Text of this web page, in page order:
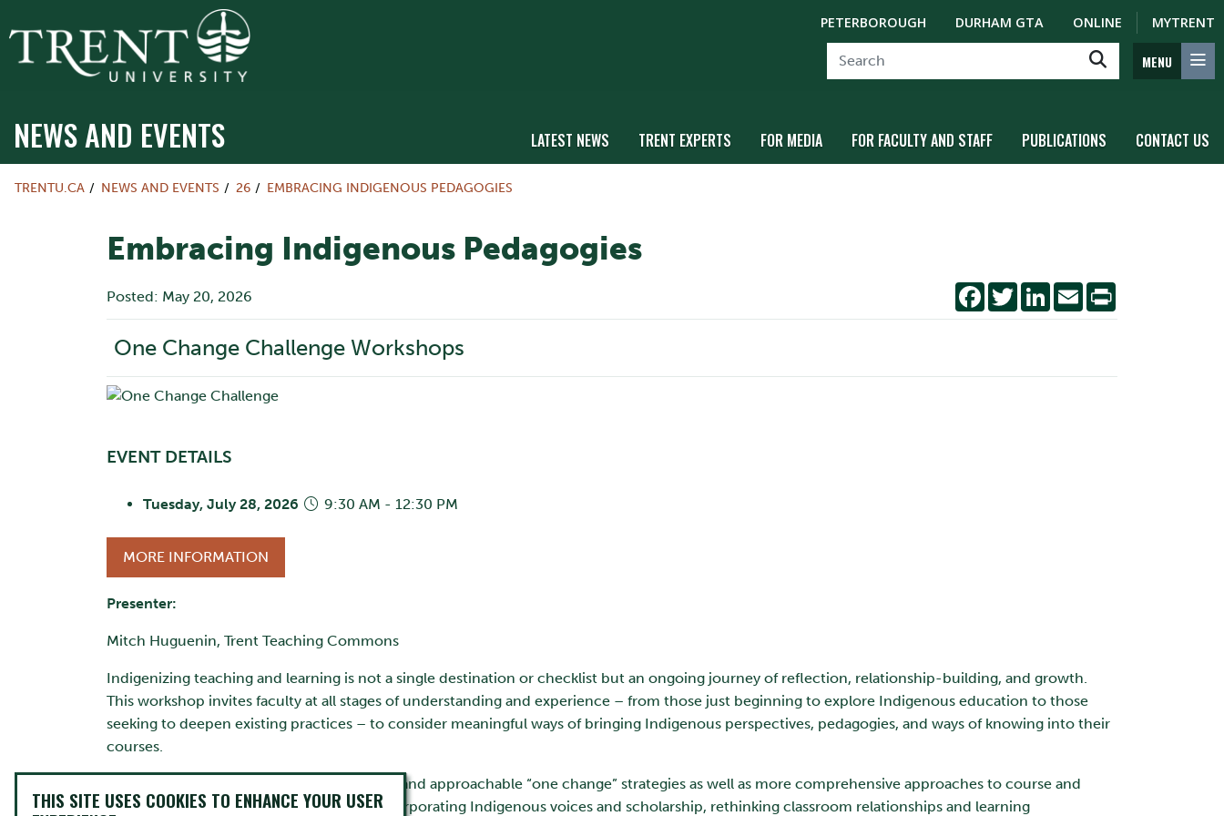
PETERBOROUGH DURHAM GTA ONLINE MYTRENT
MENU
NEWS AND EVENTS LATEST NEWS TRENT EXPERTS FOR MEDIA FOR FACULTY AND STAFF PUBLICATIONS CONTACT US
TRENTU.CA NEWS AND EVENTS 26 EMBRACING INDIGENOUS PEDAGOGIES
Embracing Indigenous Pedagogies
Posted: May 20, 2026 Facebook
TwitterLinkedIn
Email
One Change Challenge Workshops
EVENT DETAILS
Tuesday, July 28, 2026 9:30 AM - 12:30 PM
MORE INFORMATION
Presenter:
Mitch Huguenin, Trent Teaching Commons
Indigenizing teaching and learning is not a single destination or checklist but an ongoing journey of reflection, relationship-building, and growth.
This workshop invites faculty at all stages of understanding and experience – from those just beginning to explore Indigenous education to those
seeking to deepen existing practices – to consider meaningful ways of bringing Indigenous perspectives, pedagogies, and ways of knowing into their
courses.
Together, participants will explore practical and approachable “one change” strategies as well as more comprehensive approaches to course and
assessment design. Topics may include incorporating Indigenous voices and scholarship, rethinking classroom relationships and learning
THIS SITE USES COOKIES TO ENHANCE YOUR USER